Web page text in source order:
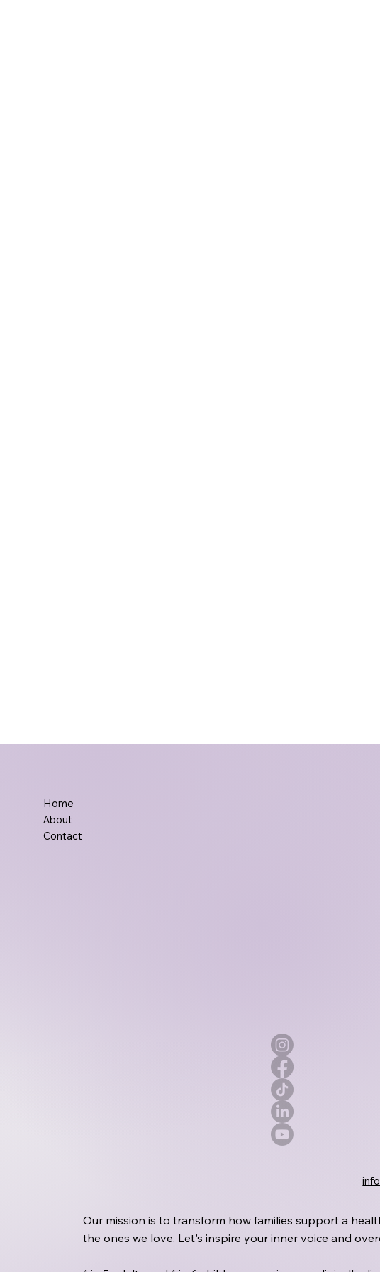
Home
About
Contact
Our mission is to transform how families support a
the ones we love. Let's inspire your inner voice and